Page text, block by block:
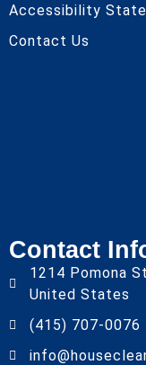
Accessibility
Contact Us
Contact
1214 Pomona
United States
(415) 707-0076